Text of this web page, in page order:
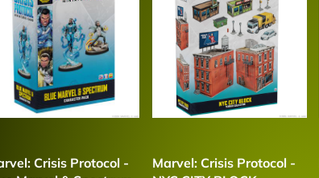
Crisis Protocol -
Marvel: Crisis Protocol -